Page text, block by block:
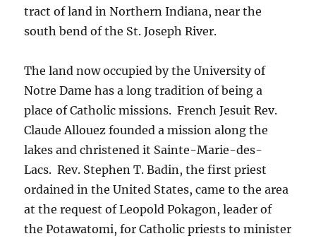
tract of land in Northern Indiana, near the
south bend of the St. Joseph River.
The land now occupied by the University of
Notre Dame has a long tradition of being a
place of Catholic missions. French Jesuit Rev.
Claude Allouez founded a mission along the
lakes and christened it Sainte-Marie-des-
Lacs. Rev. Stephen T. Badin, the first priest
ordained in the United States, came to the area
at the request of Leopold Pokagon, leader of
the Potawatomi, for Catholic priests to minister